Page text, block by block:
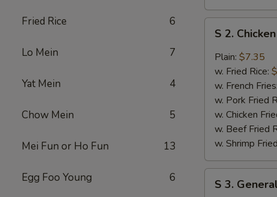
Fried Rice 6
Lo Mein 7
Yat Mein 4
Chow Mein 5
Mei Fun or Ho Fun 13
Egg Foo Young 6
Chicken
Wings
with
Garlic
Sauce
S 2.
Plain: $7.35
w. Fried Rice:
w. French Fries:
w. Pork Fried
w. Chicken
w. Beef Fried
w. Shrimp
S 3.